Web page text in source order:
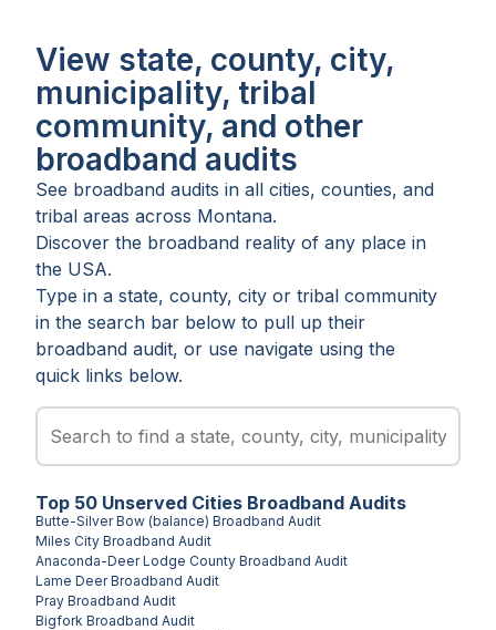
View state, county, city,
municipality, tribal
community, and other
broadband audits
See broadband audits in all cities, counties, and
tribal areas across Montana.
Discover the broadband reality of any place in
the USA.
Type in a state, county, city or tribal community
in the search bar below to pull up their
broadband audit, or use navigate using the
quick links below.
Top 50 Unserved Cities Broadband Audits
Butte-Silver Bow (balance) Broadband Audit
Miles City Broadband Audit
Anaconda-Deer Lodge County Broadband Audit
Lame DeerBroadband Audit
Pray Broadband Audit
Bigfork Broadband Audit